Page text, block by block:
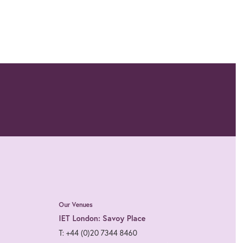
Our Venues
IET London: Savoy Place
T: +44 (0)20 7344 8460